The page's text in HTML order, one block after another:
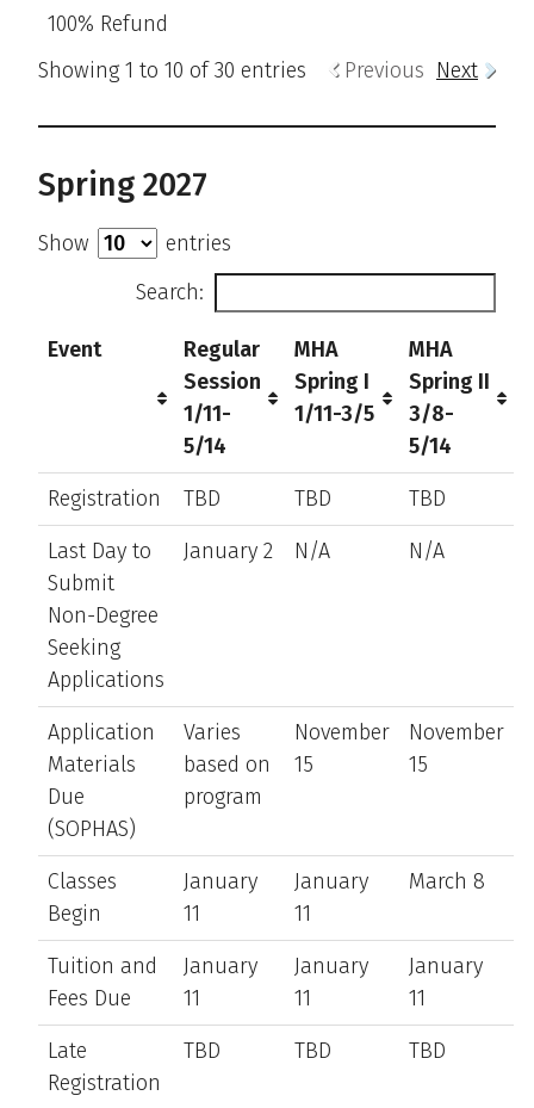
100% Refund
Showing 1 to 10 of 30 entries Previous Next
Spring 2027
Show
entries
Search:
Event
Regular
Session
1/11-
5/14
MHA
Spring I
1/11-3/5
MHA
Spring II
3/8-
5/14
Registration
TBD TBD
TBD
Last Day to
Submit
Non-Degree
Seeking
Applications
January 2 N/A N/A
Application
Materials
Due
(SOPHAS)
Varies
based on
program
November
15
November
15
Classes
Begin
January
11
January
11
March 8
Tuition and
Fees Due
January
11
January
11
January
11
Late
Registration
TBD TBD TBD